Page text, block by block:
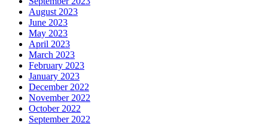
August 2023
June 2023
May 2023
April 2023
March 2023
February 2023
January 2023
December 2022
November 2022
October 2022
September 2022